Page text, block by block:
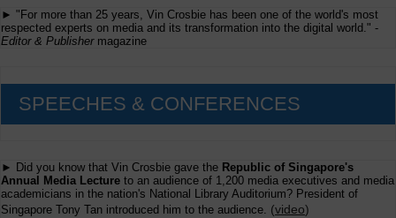
► "For more than 25 years, Vin Crosbie has been one of the world's most
respected experts on media and its transformation into the digital world." -
Editor & Publishermagazine
SPEECHES & CONFERENCES
► Did you know that Vin Crosbie gave the Republic of Singapore's
Annual Media Lecture to an audience of 1,200 media executives and media
academicians in the nation's National Library Auditorium? President of
Singapore Tony Tan introduced him to the audience. (video)